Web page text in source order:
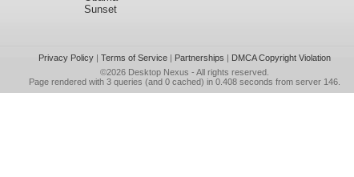
Sunset
Privacy Policy| Terms of Service| Partnerships | DMCA Copyright Violation
©2026 Desktop Nexus - All rights reserved.
Page rendered with 3 queries (and 0 cached) in 0.408 seconds from server 146.